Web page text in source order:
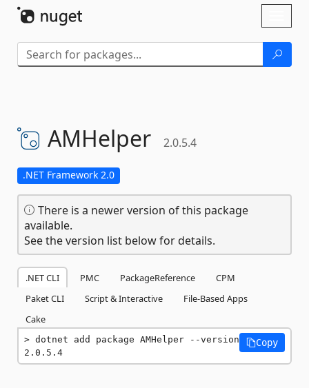
AMHelper 2.0.5.4
.NET Framework 2.0
There is a newer version of this package
available.
See the version list below for details.
.NET CLI PMC PackageReference
CPM
Paket CLI
Script & Interactive
File-Based Apps
Cake
dotnet add package AMHelper --version
2.0.5.4
Copy